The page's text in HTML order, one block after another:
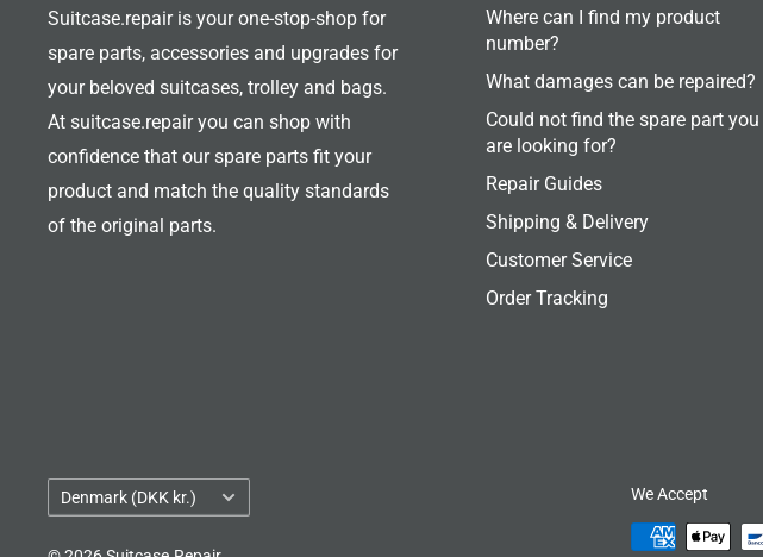
Suitcase.repair is your one-stop-shop for
spare parts, accessories and upgrades for
your beloved suitcases, trolley and bags.
At suitcase.repair you can shop with
confidence that our spare parts fit your
product and match the quality standards
of the original parts.
Where can I find my product
number?
What damages can be repaired?
Could not find the spare part you
are looking for?
Repair Guides
Shipping & Delivery
Customer Service
Order Tracking
Country/region
Denmark (DKK kr.) We Accept